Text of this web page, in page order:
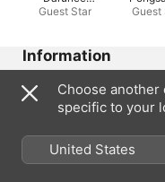
Sutiphitak
Guest Star Guest
Information
Released
2024
28 min
Choose
specific to your
United States